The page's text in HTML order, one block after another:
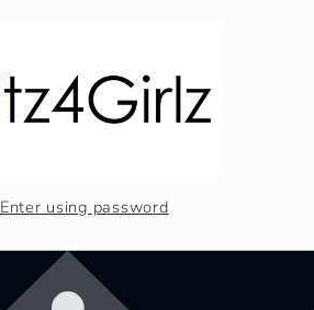
Enter using password